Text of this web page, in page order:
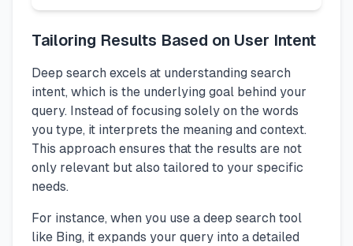
Tailoring Results Based on User Intent
Deep search excels at understanding search
intent, which is the underlying goal behind your
query. Instead of focusing solely on the words
you type, it interprets the meaning and context.
This approach ensures that the results are not
only relevant but also tailored to your specific
needs.
For instance, when you use a deep search tool
like Bing, it expands your query into a detailed